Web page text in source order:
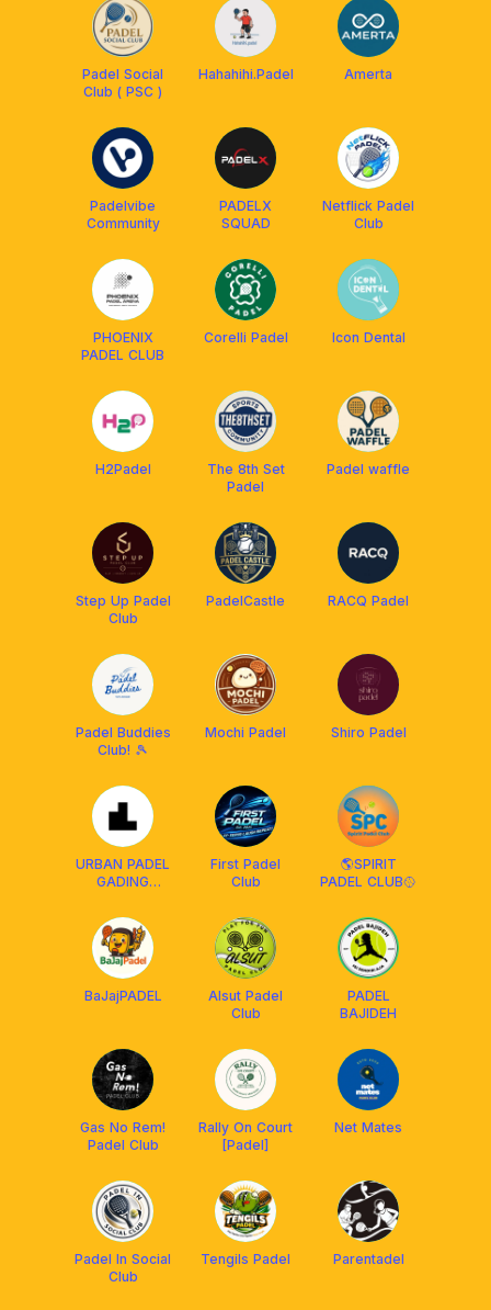
Padel Social
Club ( PSC )
Hahahihi.Padel Amerta
Padelvibe
Community
PADELX
SQUAD
Netflick Padel
Club
PHOENIX
PADEL CLUB
Corelli Padel Icon Dental
H2Padel
The 8th Set
Padel
Padel waffle
Step Up Padel
Club
PadelCastle RACQ Padel
Padel Buddies
Club! 🎾
Mochi Padel Shiro Padel
URBAN PADEL
GADING
First Padel
Club
🌎SPIRIT
PADEL CLUB🥎
BaJajPADEL
Alsut Padel
Club
PADEL
BAJIDEH
Gas No Rem!
Padel Club
Rally On Court
[Padel]
Net Mates
Padel In Social
Club
Tengils Padel Parentadel